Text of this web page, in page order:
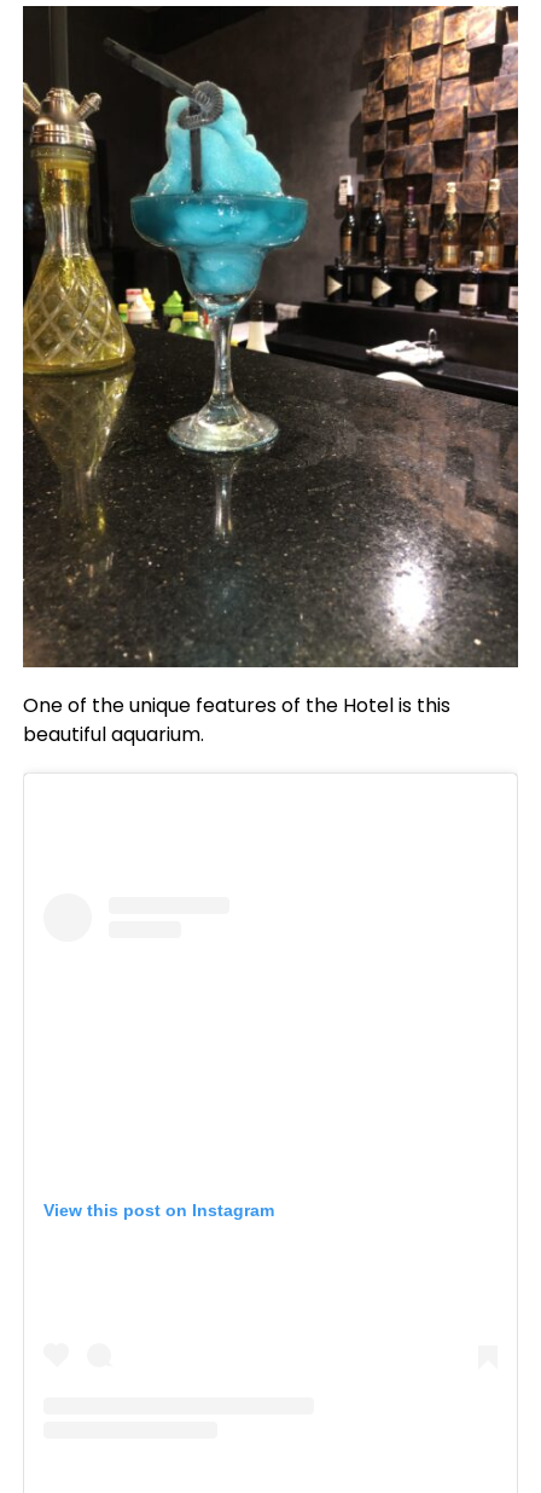
One of the unique features of the Hotel is this
beautiful aquarium.
View this post on Instagram